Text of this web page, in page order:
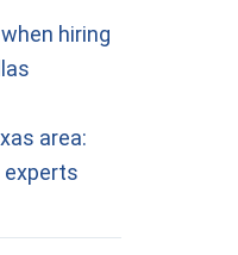
hiring
area:
experts